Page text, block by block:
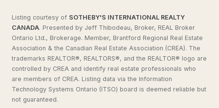
Listing courtesy of SOTHEBY'S INTERNATIONAL REALTY
CANADA. Presented by Jeff Thibodeau, Broker, REAL Broker
Ontario Ltd., Brokerage. Member, Brantford Regional Real Estate
Association & the Canadian Real Estate Association (CREA). The
trademarks REALTOR®, REALTORS®, and the REALTOR® logo are
controlled by CREA and identify real estate professionals who
are members of CREA. Listing data via the Information
Technology Systems Ontario (ITSO) board is deemed reliable but
not guaranteed.